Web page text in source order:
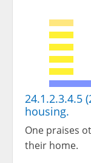
24.1.2.3.4.5
housing.
One praises
their home.